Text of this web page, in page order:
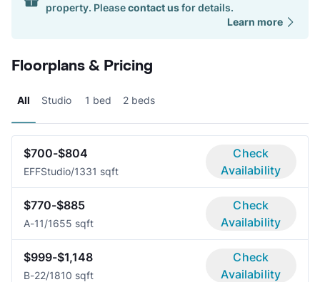
property. Pleasecontact usfor details.
Learn more
Floorplans & Pricing
All Studio 1 bed 2 beds
$700-$804
EFFStudio/1331 sqft
Check
Availability
$770-$885
A-11/1655 sqft
Check
Availability
$999-$1,148
B-22/1810 sqft
Check
Availability